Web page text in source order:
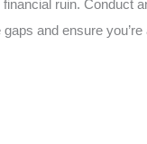
ruin. Conduct
and ensure you’re